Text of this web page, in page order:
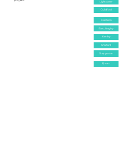
Lightwater
Guildford
Cobham
Bletchingley
Kenley
Shalford
Shepperton
Epsom